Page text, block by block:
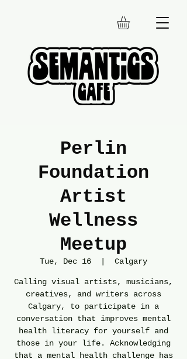
Perlin
Foundation
Artist
Wellness
Meetup
Tue, Dec 16 Calgary
Calling visual artists, musicians,
creatives, and writers across
Calgary, to participate in a
conversation that improves mental
health literacy for yourself and
those in your life. Acknowledging
that a mental health challenge has